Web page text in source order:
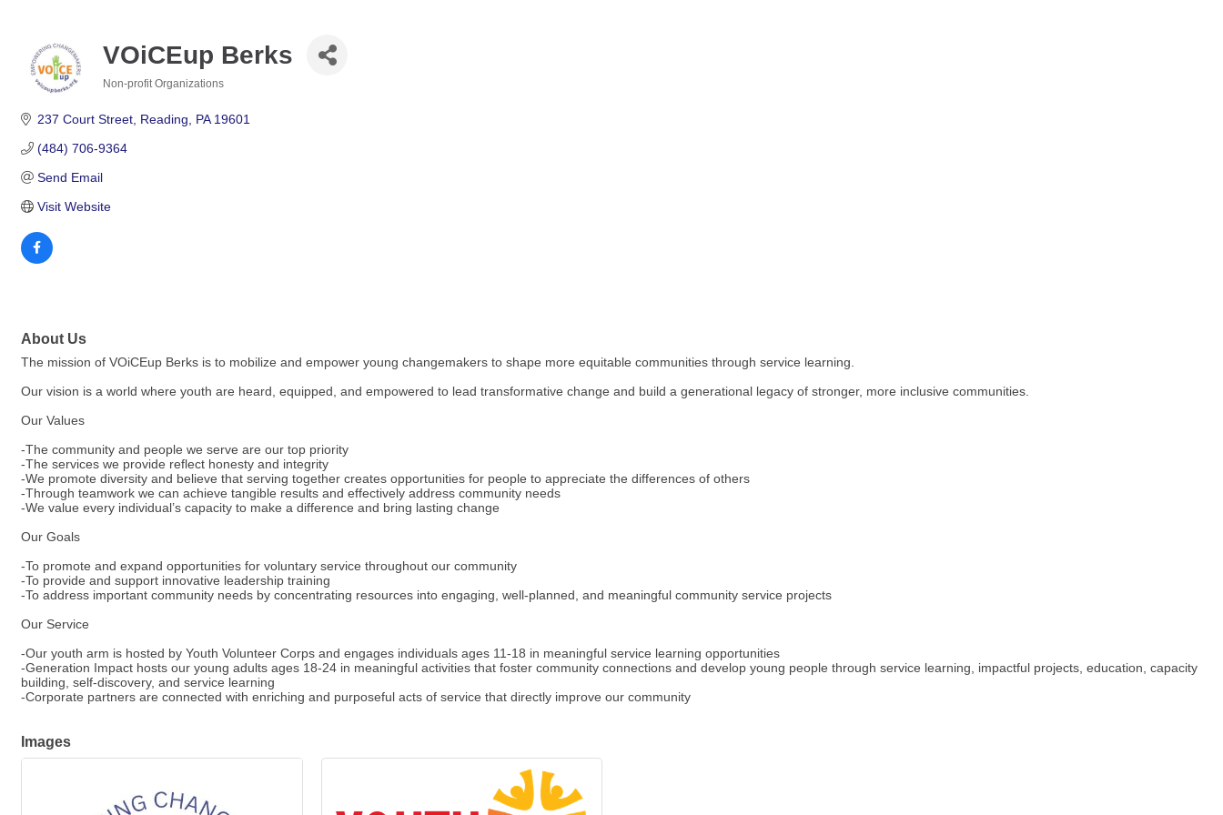
VOiCEup Berks
Non-profit Organizations
237 Court Street Reading PA 19601
(484) 706-9364
Send Email
Visit Website
About Us
The mission of VOiCEup Berks is to mobilize and empower young changemakers to shape more equitable communities through service learning.
Our vision is a world where youth are heard, equipped, and empowered to lead transformative change and build a generational legacy of stronger, more inclusive communities.
Our Values
-The community and people we serve are our top priority
-The services we provide reflect honesty and integrity
-We promote diversity and believe that serving together creates opportunities for people to appreciate the differences of others
-Through teamwork we can achieve tangible results and effectively address community needs
-We value every individual’s capacity to make a difference and bring lasting change
Our Goals
-To promote and expand opportunities for voluntary service throughout our community
-To provide and support innovative leadership training
-To address important community needs by concentrating resources into engaging, well-planned, and meaningful community service projects
Our Service
-Our youth arm is hosted by Youth Volunteer Corps and engages individuals ages 11-18 in meaningful service learning opportunities
-Generation Impact hosts our young adults ages 18-24 in meaningful activities that foster community connections and develop young people through service learning, impactful projects, education, capacity
building, self-discovery, and service learning
-Corporate partners are connected with enriching and purposeful acts of service that directly improve our community
Images